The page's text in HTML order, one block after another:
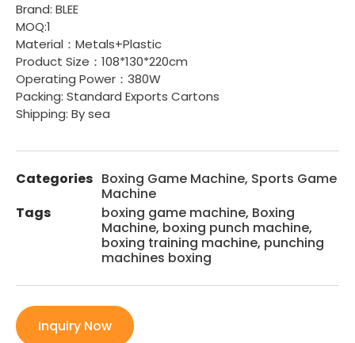
Brand: BLEE
MOQ:1
Material：Metals+Plastic
Product Size：108*130*220cm
Operating Power：380W
Packing: Standard Exports Cartons
Shipping: By sea
Categories Boxing Game Machine, Sports Game
Machine
Tags
boxing game machine, Boxing
Machine, boxing punch machine,
boxing training machine, punching
machines boxing
Inquiry Now